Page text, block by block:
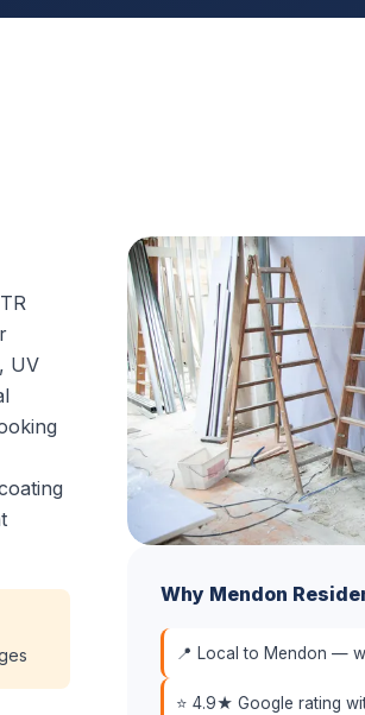
UV
Why Mendon
📍 Local to Mendon —
⭐ 4.9★ Google rating